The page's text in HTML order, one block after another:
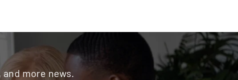
more news.